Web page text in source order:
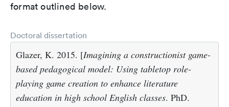
format outlined below.
Doctoral dissertation
Glazer, K. 2015. [Imagining a constructionist game-
based pedagogical model: Using tabletop role-
playing game creation to enhance literature
education in high school English classes. PhD.